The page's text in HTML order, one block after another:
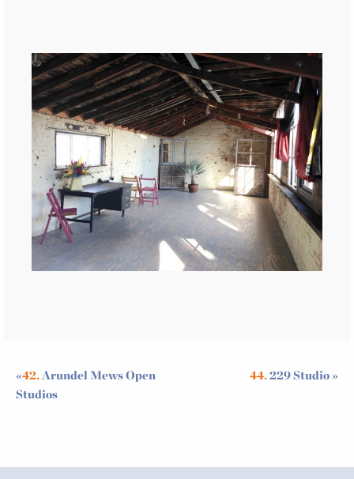
44.229 Studio»
«42.Arundel Mews Open
Studios